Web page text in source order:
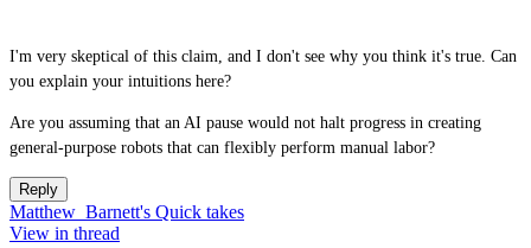
I'm very skeptical of this claim, and I don't see why you think it's true. Can
you explain your intuitions here?
Are you assuming that an AI pause would not halt progress in creating
general-purpose robots that can flexibly perform manual labor?
Reply
Matthew_Barnett's Quick takes
View in thread